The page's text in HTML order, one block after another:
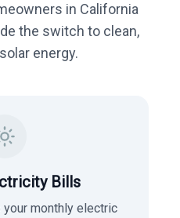
in California
the switch to clean,
energy.
Bills
your monthly electric